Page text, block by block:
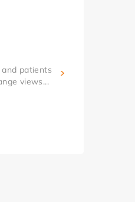
patients
views...